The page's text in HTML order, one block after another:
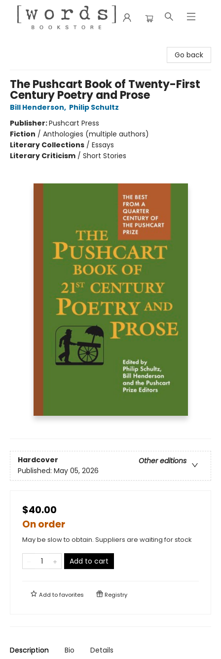
Go back
The Pushcart Book of Twenty-First
Century Poetry and Prose
Bill Henderson, Philip Schultz
Publisher:Pushcart Press
Fiction / Anthologies (multiple authors)
Literary Collections / Essays
Literary Criticism / Short Stories
Hardcover
Other editions
Published: May 05, 2026
$40.00
On order
May be slow to obtain. Suppliers are waiting for stock
Add to cart
Add tofavorites Registry
Description Bio Details